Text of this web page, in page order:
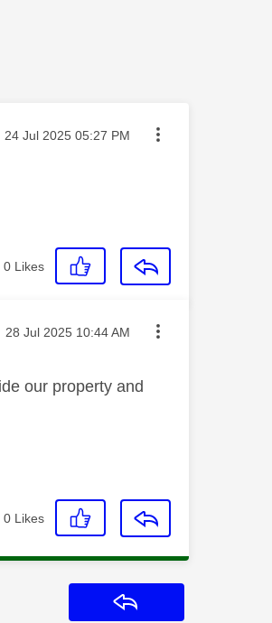
Message posted on
‎24 Jul 2025 05:27 PM
0 Likes
Message posted on
‎28 Jul 2025 10:44 AM
our property and
0 Likes